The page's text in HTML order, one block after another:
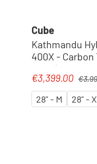
Cube
Kathmandu
400X - Carbon
2026 |
Sale price:
€3,399.00
28" - M 28" -